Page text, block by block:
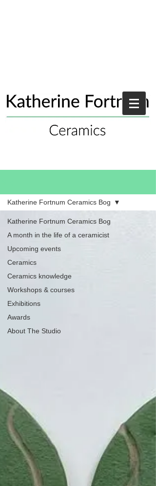
Katherine Fortnum Ceramics Bog
A month in the life of a ceramicist
Upcoming events
Ceramics
Ceramics knowledge
Workshops & courses
Exhibitions
Awards
About The Studio
Katherine Fortnum Ceramics Bog